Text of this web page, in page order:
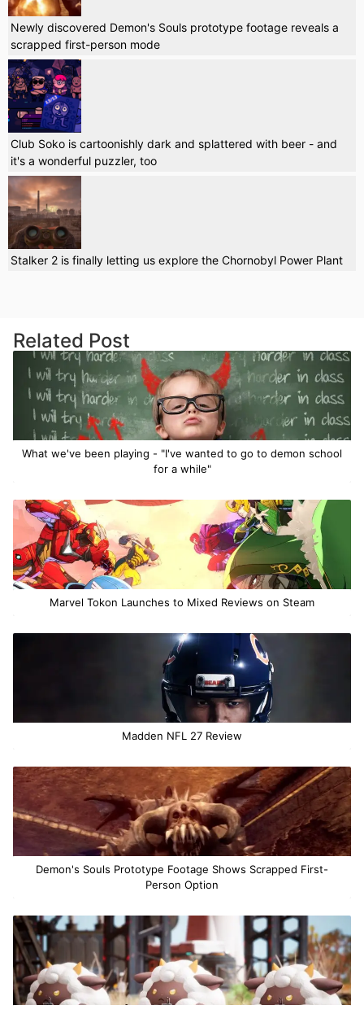
Newly discovered Demon's Souls prototype footage reveals a
scrapped first-person mode
Club Soko is cartoonishly dark and splattered with beer - and
it's a wonderful puzzler, too
Stalker 2 is finally letting us explore the Chornobyl Power Plant
Related Post
What we've been playing - "I've wanted to go to demon school
for a while"
Marvel Tokon Launches to Mixed Reviews on Steam
Madden NFL 27 Review
Demon's Souls Prototype Footage Shows Scrapped First-
Person Option